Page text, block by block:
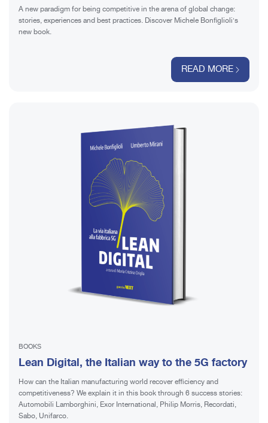
A new paradigm for being competitive in the arena of global change:
stories, experiences and best practices. Discover Michele Bonfiglioli's
new book.
READ MORE
BOOKS
Lean Digital, the Italian way to the 5G factory
How can the Italian manufacturing world recover efficiency and
competitiveness? We explain it in this book through 6 success stories:
Automobili Lamborghini, Exor International, Philip Morris, Recordati,
Sabo, Unifarco.